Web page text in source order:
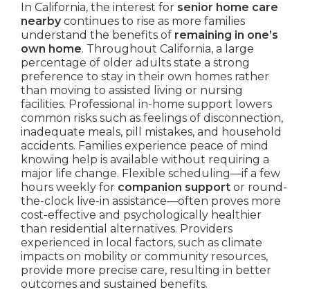
In California, the interest for senior home care
nearbycontinues to rise as more families
understand the benefits of remaining in one’s
own home. Throughout California, a large
percentage of older adults state a strong
preference to stay in their own homes rather
than moving to assisted living or nursing
facilities. Professional in-home support lowers
common risks such as feelings of disconnection,
inadequate meals, pill mistakes, and household
accidents. Families experience peace of mind
knowing help is available without requiring a
major life change. Flexible scheduling—if a few
hours weekly for companion supportor round-
the-clock live-in assistance—often proves more
cost-effective and psychologically healthier
than residential alternatives. Providers
experienced in local factors, such as climate
impacts on mobility or community resources,
provide more precise care, resulting in better
outcomes and sustained benefits.